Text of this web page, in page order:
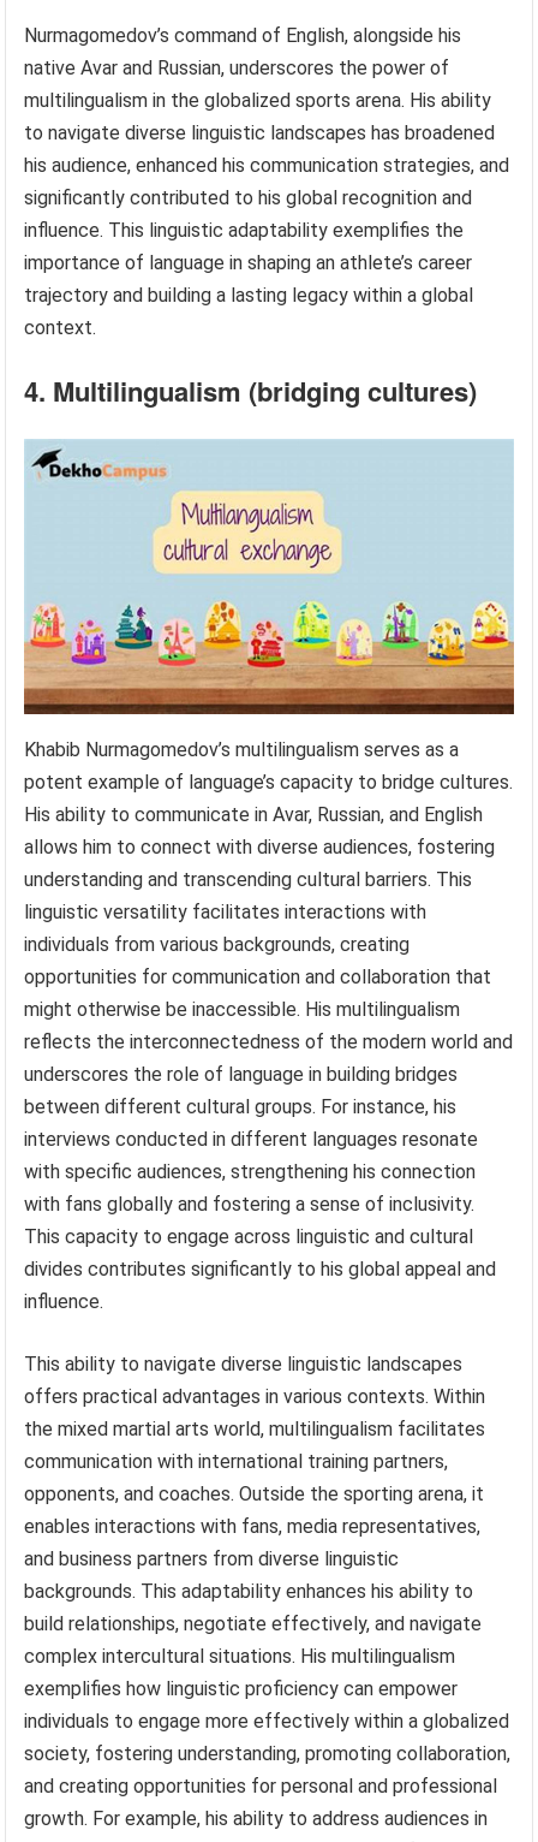
Nurmagomedov’s command of English, alongside his
native Avar and Russian, underscores the power of
multilingualism in the globalized sports arena. His ability
to navigate diverse linguistic landscapes has broadened
his audience, enhanced his communication strategies, and
significantly contributed to his global recognition and
influence. This linguistic adaptability exemplifies the
importance of language in shaping an athlete’s career
trajectory and building a lasting legacy within a global
context.
4. Multilingualism (bridging cultures)
Khabib Nurmagomedov’s multilingualism serves as a
potent example of language’s capacity to bridge cultures.
His ability to communicate in Avar, Russian, and English
allows him to connect with diverse audiences, fostering
understanding and transcending cultural barriers. This
linguistic versatility facilitates interactions with
individuals from various backgrounds, creating
opportunities for communication and collaboration that
might otherwise be inaccessible. His multilingualism
reflects the interconnectedness of the modern world and
underscores the role of language in building bridges
between different cultural groups. For instance, his
interviews conducted in different languages resonate
with specific audiences, strengthening his connection
with fans globally and fostering a sense of inclusivity.
This capacity to engage across linguistic and cultural
divides contributes significantly to his global appeal and
influence.
This ability to navigate diverse linguistic landscapes
offers practical advantages in various contexts. Within
the mixed martial arts world, multilingualism facilitates
communication with international training partners,
opponents, and coaches. Outside the sporting arena, it
enables interactions with fans, media representatives,
and business partners from diverse linguistic
backgrounds. This adaptability enhances his ability to
build relationships, negotiate effectively, and navigate
complex intercultural situations. His multilingualism
exemplifies how linguistic proficiency can empower
individuals to engage more effectively within a globalized
society, fostering understanding, promoting collaboration,
and creating opportunities for personal and professional
growth. For example, his ability to address audiences in